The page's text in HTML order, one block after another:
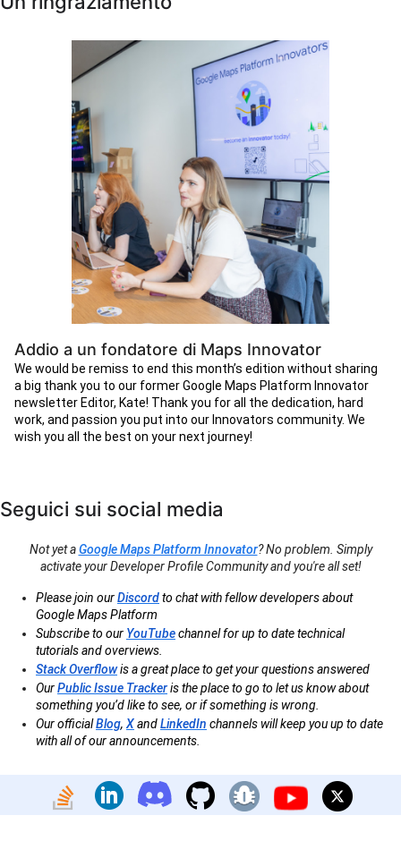
Addio a un fondatore di Maps Innovator
We would be remiss to end this month’s edition without sharing
a big thank you to our former Google Maps Platform Innovator
newsletter Editor, Kate! Thank you for all the dedication, hard
work, and passion you put into our Innovators community. We
wish you all the best on your next journey!
Seguici sui social media
Not yet aGoogle Maps Platform Innovator? No problem. Simply
activate your Developer Profile Community and you're all set!
Please join ourDiscordto chat with fellow developers about
Google Maps Platform
Subscribe to our YouTubechannel for up to date technical
tutorials and overviews.
Stack Overflowis a great place to get your questions answered
OurPublic Issue Trackeris the place to go to let us know about
something you’d like to see, or if something is wrong.
Our officialBlog, XandLinkedIn channels will keep you up to date
with all of our announcements.